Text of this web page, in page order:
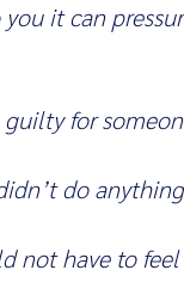
it can
for
do
not have to